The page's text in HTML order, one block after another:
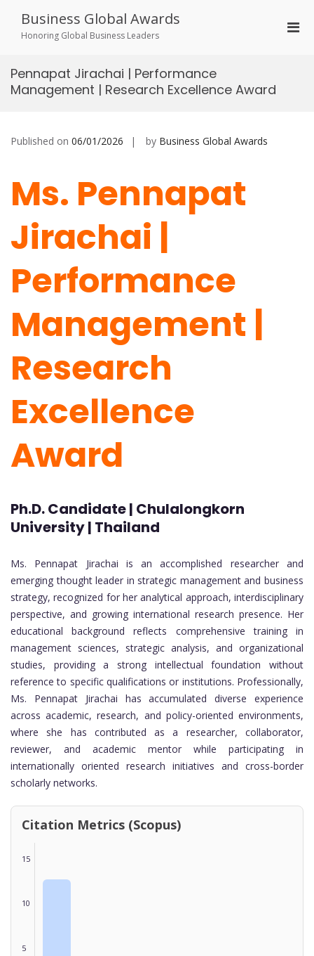
content
Business Global Awards
Honoring Global Business Leaders
Pennapat Jirachai | Performance
Management | Research Excellence Award
Published on 06/01/2026 by Business Global Awards
Ms. Pennapat
Jirachai |
Performance
Management |
Research
Excellence
Award
Ph.D. Candidate | Chulalongkorn
University | Thailand
Ms. Pennapat Jirachai is an accomplished researcher and
emerging thought leader in strategic management and business
strategy, recognized for her analytical approach, interdisciplinary
perspective, and growing international research presence. Her
educational background reflects comprehensive training in
management sciences, strategic analysis, and organizational
studies, providing a strong intellectual foundation without
reference to specific qualifications or institutions. Professionally,
Ms. Pennapat Jirachai has accumulated diverse experience
across academic, research, and policy-oriented environments,
where she has contributed as a researcher, collaborator,
reviewer, and academic mentor while participating in
internationally oriented research initiatives and cross-border
scholarly networks.
Citation Metrics (Scopus)
15
10
5